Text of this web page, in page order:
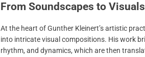
From Soundscapes to
At the heart of Gunther Kleinert’s artistic
into intricate visual compositions. His work
rhythm, and dynamics, which are then